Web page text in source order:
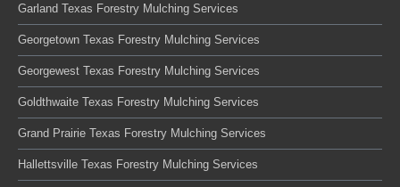
Garland Texas Forestry Mulching Services
Georgetown Texas Forestry Mulching Services
Georgewest Texas Forestry Mulching Services
Goldthwaite Texas Forestry Mulching Services
Grand Prairie Texas Forestry Mulching Services
Hallettsville Texas Forestry Mulching Services